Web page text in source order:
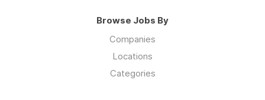
Browse Jobs By
Companies
Locations
Categories